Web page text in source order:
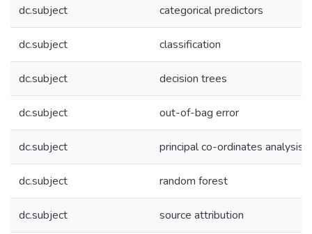
dc.subject categorical predictors
dc.subject classification
dc.subject decision trees
dc.subject out-of-bag error
dc.subject principal co-ordinates analysis
dc.subject random forest
dc.subject source attribution